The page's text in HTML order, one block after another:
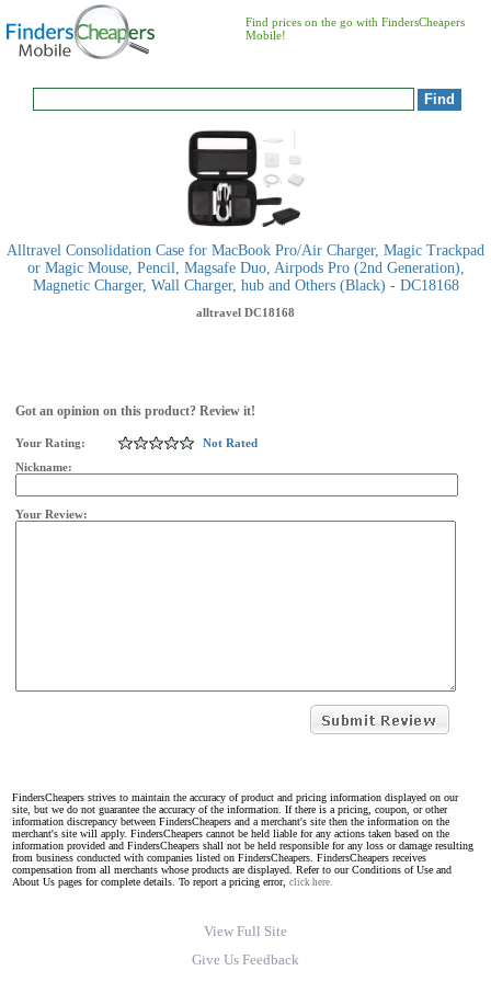
Find prices on the go with FindersCheapers
Mobile!
Alltravel Consolidation Case for MacBook Pro/Air Charger, Magic Trackpad
or Magic Mouse, Pencil, Magsafe Duo, Airpods Pro (2nd Generation),
Magnetic Charger, Wall Charger, hub and Others (Black) - DC18168
alltravel DC18168
Got an opinion on this product? Review it!
Your Rating:
Not Rated
Nickname:
Your Review:
FindersCheapers strives to maintain the accuracy of product and pricing information displayed on our
site, but we do not guarantee the accuracy of the information. If there is a pricing, coupon, or other
information discrepancy between FindersCheapers and a merchant's site then the information on the
merchant's site will apply. FindersCheapers cannot be held liable for any actions taken based on the
information provided and FindersCheapers shall not be held responsible for any loss or damage resulting
from business conducted with companies listed on FindersCheapers. FindersCheapers receives
compensation from all merchants whose products are displayed. Refer to our Conditions of Use and
About Us pages for complete details. To report a pricing error, click here.
View Full Site
Give Us Feedback